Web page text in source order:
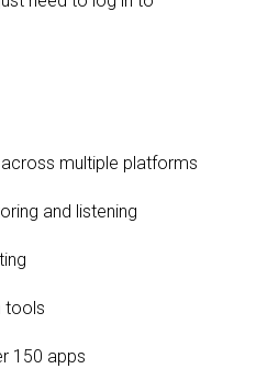
multiple platforms
and listening
tools
150 apps